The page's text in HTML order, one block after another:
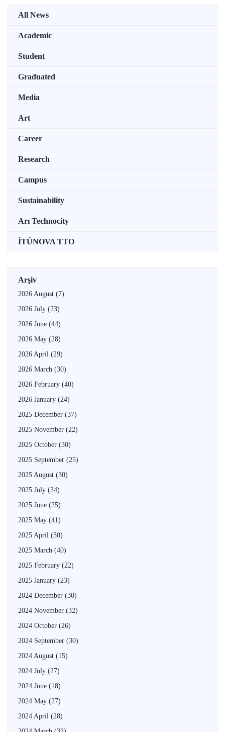
All News
Academic
Student
Graduated
Media
Art
Career
Research
Campus
Sustainability
Arı Technocity
İTÜNOVA TTO
Arşiv
2026 August (7)
2026 July (23)
2026 June (44)
2026 May (28)
2026 April (29)
2026 March (30)
2026 February (40)
2026 January (24)
2025 December (37)
2025 November (22)
2025 October (30)
2025 September (25)
2025 August (30)
2025 July (34)
2025 June (25)
2025 May (41)
2025 April (30)
2025 March (40)
2025 February (22)
2025 January (23)
2024 December (30)
2024 November (32)
2024 October (26)
2024 September (30)
2024 August (15)
2024 July (27)
2024 June (18)
2024 May (27)
2024 April (28)